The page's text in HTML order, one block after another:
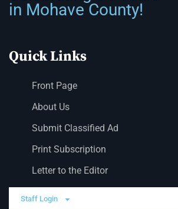
in Mohave County!
Quick Links
Front Page
About Us
Submit Classified Ad
Print Subscription
Letter to the Editor
Staff Login